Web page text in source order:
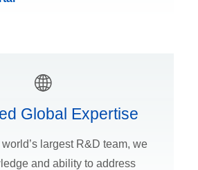
Global Expertise
largest R&D team, we
and ability to address